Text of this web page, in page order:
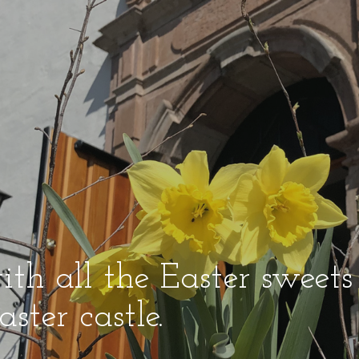
all the Easter
castle.